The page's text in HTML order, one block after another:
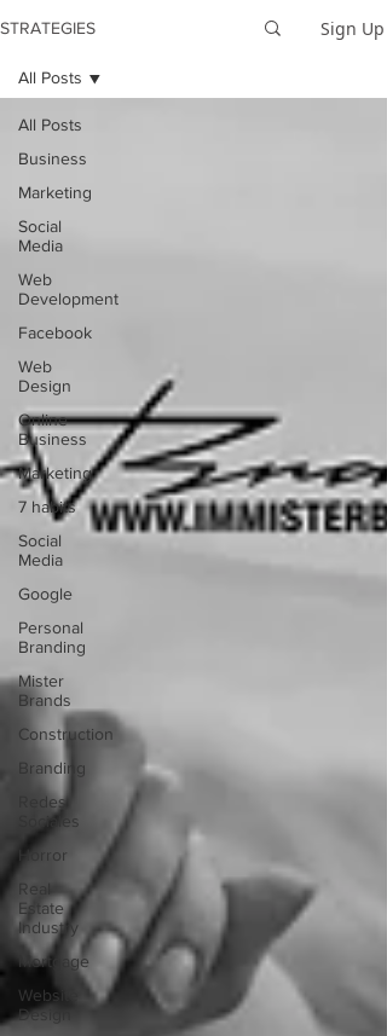
STRATEGIES Sign Up
All Posts
Business
Marketing
Social
Media
Web
Development
Facebook
Web
Design
Online
Business
Marketing
7 habits
Social
Media
Google
Personal
Branding
Mister
Brands
Construction
Branding
Redes
Sociales
Horror
Real
Estate
Industry
Mortgage
Website
Design
All Posts